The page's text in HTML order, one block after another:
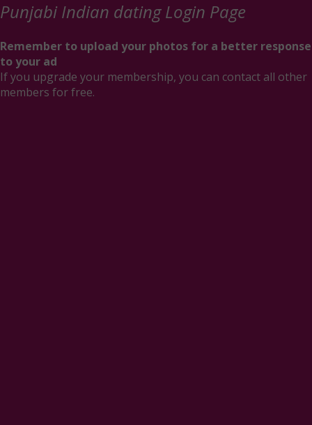
Punjabi Indian dating Login Page
Remember to upload your photos for a better response
to your ad
If you upgrade your membership, you can contact all other
members for free.